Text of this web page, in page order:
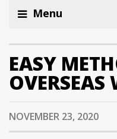
Menu
EASY
NOVEMBER 23, 2020